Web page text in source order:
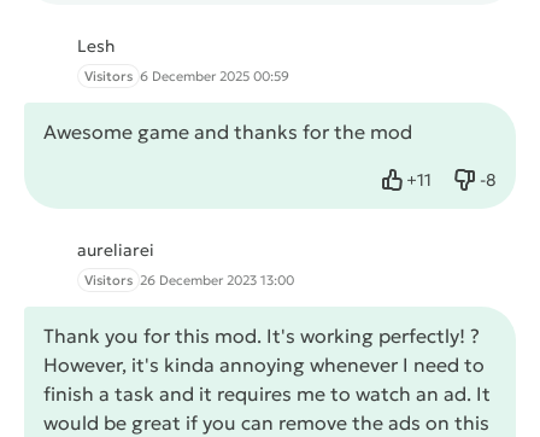
Lesh
Visitors 6 December 2025 00:59
Awesome game and thanks for the mod
+11
Like -8
Dislike
aureliarei
Visitors 26 December 2023 13:00
Thank you for this mod. It's working perfectly! ?
However, it's kinda annoying whenever I need to
finish a task and it requires me to watch an ad. It
would be great if you can remove the ads on this